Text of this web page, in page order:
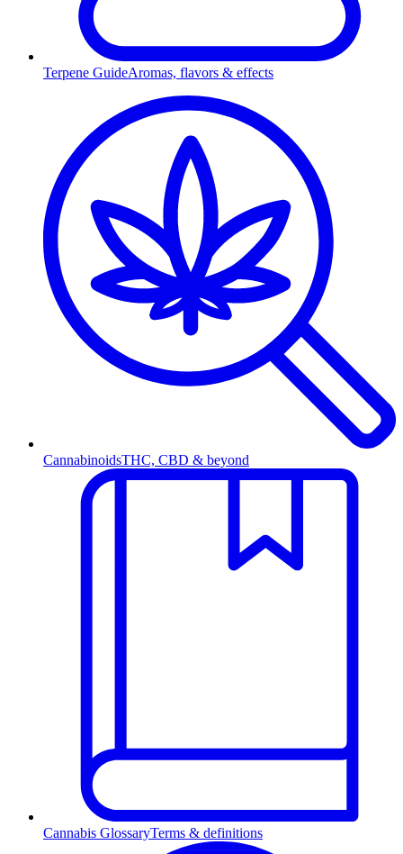
Terpene GuideAromas, flavors & effects
CannabinoidsTHC, CBD & beyond
Cannabis GlossaryTerms & definitions